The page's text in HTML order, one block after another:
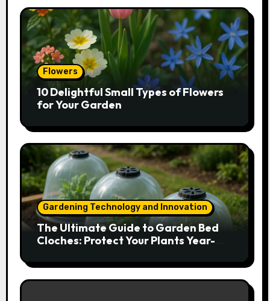
Flowers
10 Delightful Small Types of Flowers
for Your Garden
Gardening Technology and Innovation
The Ultimate Guide to Garden Bed
Cloches: Protect Your Plants Year-